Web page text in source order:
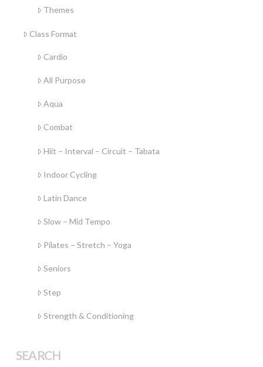
Themes
Class Format
Cardio
All Purpose
Aqua
Combat
Hiit – Interval – Circuit – Tabata
Indoor Cycling
Latin Dance
Slow – Mid Tempo
Pilates – Stretch – Yoga
Seniors
Step
Strength & Conditioning
SEARCH